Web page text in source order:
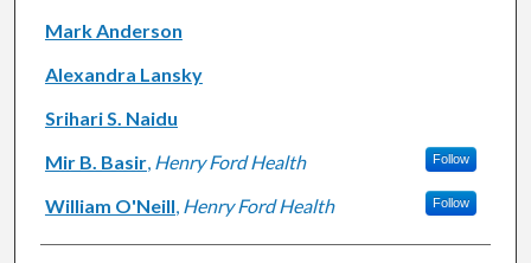
Mark Anderson
Alexandra Lansky
Srihari S. Naidu
Mir B. Basir, Henry Ford Health Follow
William O'Neill, Henry Ford Health Follow